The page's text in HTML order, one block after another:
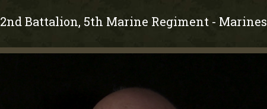
2nd Battalion, 5th Marine Regiment- Marines